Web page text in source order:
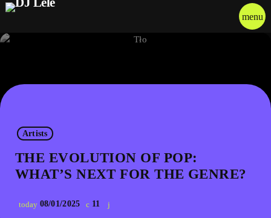
menu
Artists
THE EVOLUTION OF POP:
WHAT’S NEXT FOR THE GENRE?
today 08/01/2025 11